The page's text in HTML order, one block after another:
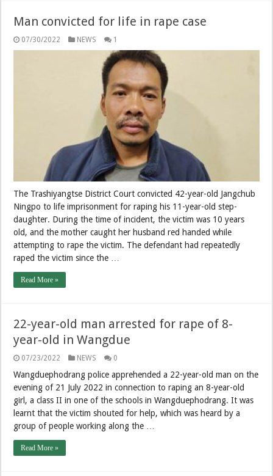
Man convicted for life in rape case
07/30/2022 NEWS 1
The Trashiyangtse District Court convicted 42-year-old Jangchub
Ningpo to life imprisonment for raping his 11-year-old step-
daughter. During the time of incident, the victim was 10 years
old, and the mother caught her husband red handed while
attempting to rape the victim. The defendant had repeatedly
raped the victim since the …
Read More »
22-year-old man arrested for rape of 8-
year-old in Wangdue
07/23/2022 NEWS 0
Wangduephodrang police apprehended a 22-year-old man on the
evening of 21 July 2022 in connection to raping an 8-year-old
girl, a class II in one of the schools in Wangduephodrang. It was
learnt that the victim shouted for help, which was heard by a
group of people working along the …
Read More »